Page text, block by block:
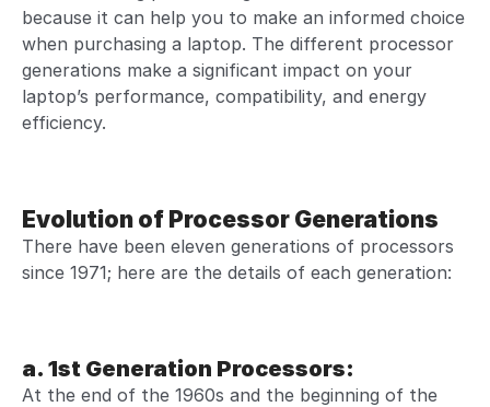
because it can help you to make an informed choice
when purchasing a laptop. The different processor
generations make a significant impact on your
laptop’s performance, compatibility, and energy
efficiency.
Evolution of Processor Generations
There have been eleven generations of processors
since 1971; here are the details of each generation:
a. 1st Generation Processors:
At the end of the 1960s and the beginning of the